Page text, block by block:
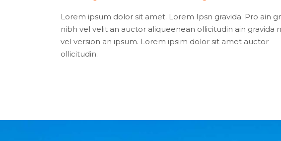
Lorem ipsum dolor sit amet. Lorem Ipsn gravida. Pro ain
nibh vel velit an auctor aliqueenean ollicitudin ain gravida
vel version an ipsum. Lorem ipsim dolor sit amet auctor
ollicitudin.